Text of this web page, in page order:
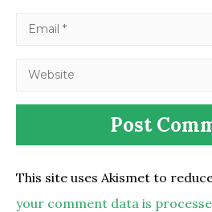
This site uses Akismet to
your comment data is